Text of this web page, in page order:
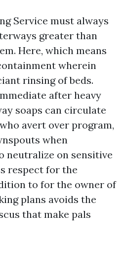
Service must always
greater than
Here, which means
wherein
rinsing of beds.
after heavy
soaps can circulate
avert over program,
when
neutralize on sensitive
respect for the
to for the owner of
plans avoids the
that make pals